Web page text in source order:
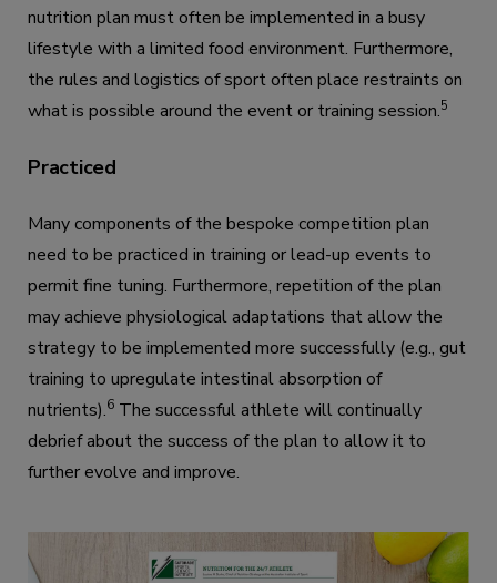
nutrition plan must often be implemented in a busy
lifestyle with a limited food environment. Furthermore,
the rules and logistics of sport often place restraints on
what is possible around the event or training session.5
Practiced
Many components of the bespoke competition plan
need to be practiced in training or lead-up events to
permit fine tuning. Furthermore, repetition of the plan
may achieve physiological adaptations that allow the
strategy to be implemented more successfully (e.g., gut
training to upregulate intestinal absorption of
nutrients).6 The successful athlete will continually
debrief about the success of the plan to allow it to
further evolve and improve.